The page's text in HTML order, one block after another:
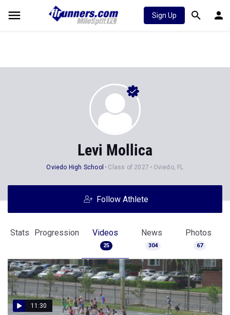
Sign Up
Levi Mollica
Oviedo High School Class of 2027 Oviedo, FL
Follow Athlete
Stats Progression Videos
25
News
304
Photos
67
11:30